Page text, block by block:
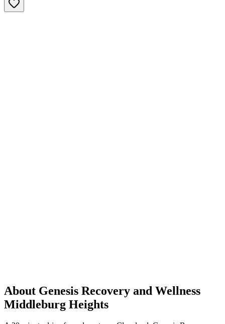
About Genesis Recovery and Wellness
Middleburg Heights